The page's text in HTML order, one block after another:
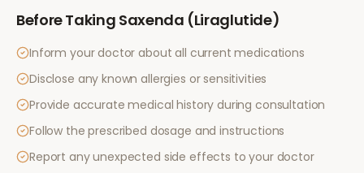
Before Taking Saxenda (Liraglutide)
Inform your doctor about all current medications
Disclose any known allergies or sensitivities
Provide accurate medical history during consultation
Follow the prescribed dosage and instructions
Report any unexpected side effects to your doctor